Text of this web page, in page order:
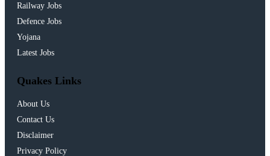
Railway Jobs
Defence Jobs
Yojana
Latest Jobs
Quakes Links
About Us
Contact Us
Disclaimer
Privacy Policy